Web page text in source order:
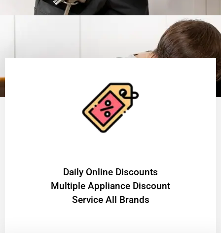
​Daily Online Discounts
Multiple Appliance Discount
Service All Brands